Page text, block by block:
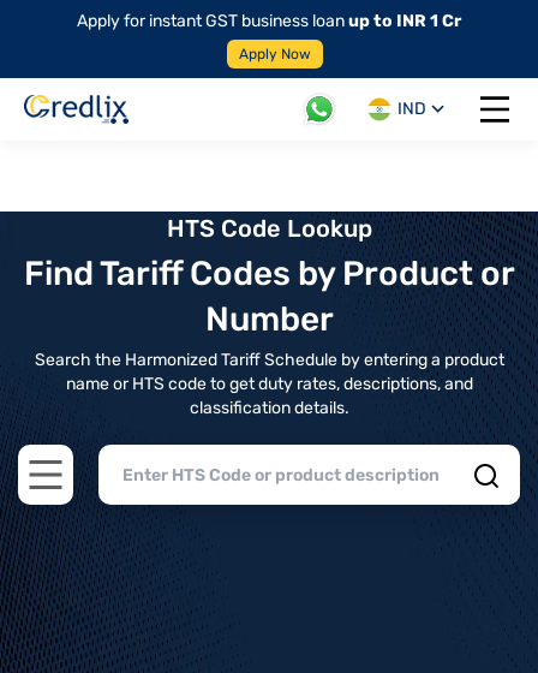
Apply for instant GST business loanup to INR 1 Cr
Apply Now
IND
Open
HTS Code Lookup
Find Tariff Codes by Product or
Number
Search the Harmonized Tariff Schedule by entering a product
name or HTS code to get duty rates, descriptions, and
classification details.
Open main menu